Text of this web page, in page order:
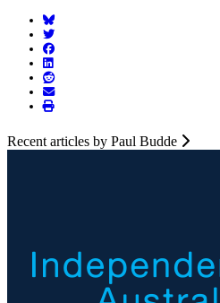
Recent articles by Paul Budde